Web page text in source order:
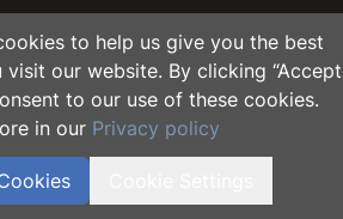
to help us give you the best
our website. By clicking “Accept
to our use of these cookies.
in our Privacy policy